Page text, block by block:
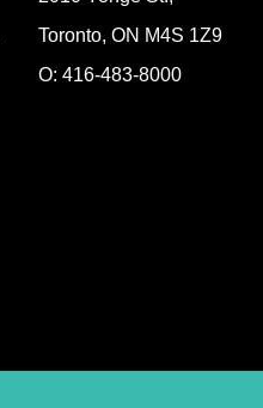
Toronto, ON M4S 1Z9
O: 416-483-8000